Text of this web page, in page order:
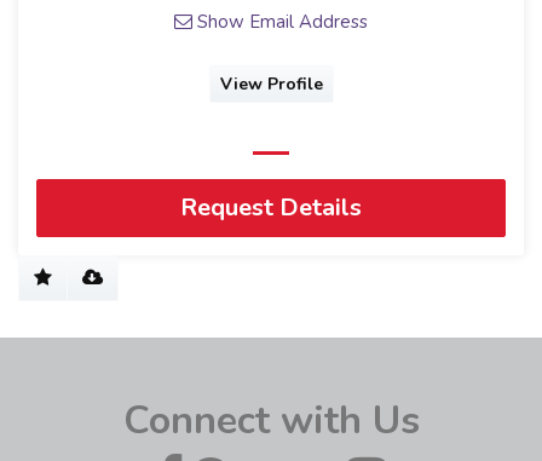
Show Email Address
View Profile
Request Details
Connect with Us